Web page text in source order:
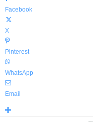
Facebook
X
Pinterest
WhatsApp
Email